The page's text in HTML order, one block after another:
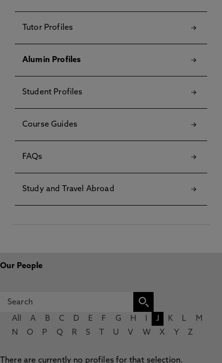
Tutor Profiles
Alumin Profiles
Student Profiles
Course Guides
FAQs
Study and Travel Abroad
Our People
All A B C D E F G H J K L
M
N
O P Q R S U V W X Y Z
There are currently no profiles for that selection.